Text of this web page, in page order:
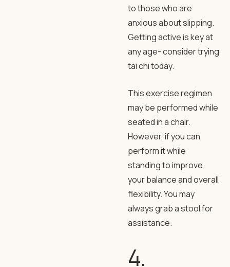
to those who are
anxious about slipping.
Getting active is key at
any age- consider trying
tai chi today.
This exercise regimen
may be performed while
seated in a chair.
However, if you can,
perform it while
standing to improve
your balance and overall
flexibility. You may
always grab a stool for
assistance.
4.